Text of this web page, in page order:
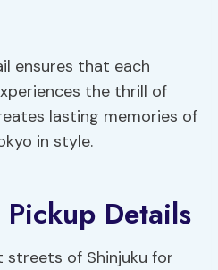
ensures that each
the thrill of
lasting memories of
in style.
Details
streets of Shinjuku for